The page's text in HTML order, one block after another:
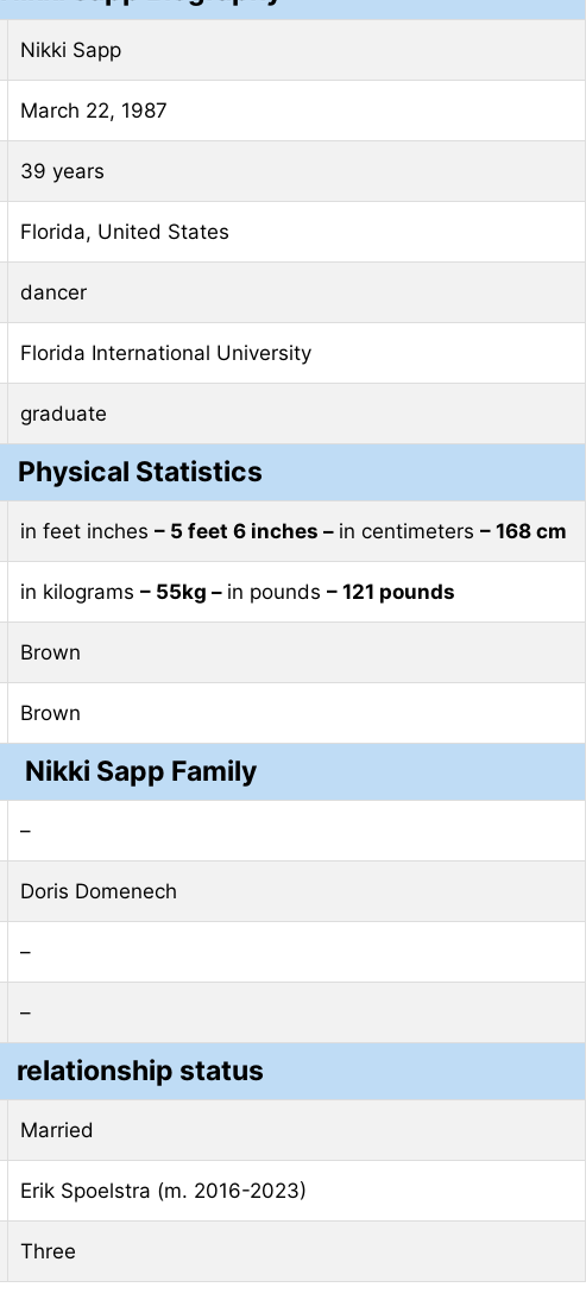
Nikki Sapp
March 22, 1987
39 years
Florida, United States
dancer
Florida International University
graduate
Physical Statistics
in feet inches – 5 feet 6 inches – in centimeters – 168 cm
in kilograms – 55kg – in pounds – 121 pounds
Brown
Brown
Nikki Sapp Family
–
Doris Domenech
–
–
relationship status
Married
Erik Spoelstra (m. 2016-2023)
Three